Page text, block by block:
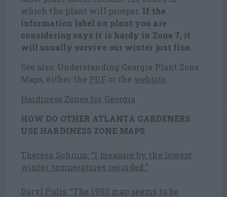
which the plant will prosper. If the
information label on plant you are
considering says it is hardy in Zone 7, it
will usually survive our winter just fine.
See also: Understanding Georgia Plant Zone
Maps, either the PDF or the website
Hardiness Zones for Georgia
HOW DO OTHER ATLANTA GARDENERS
USE HARDINESS ZONE MAPS
Theresa Schrum: “I measure by the lowest
winter temperatures recorded.”
Daryl Pulis: “The 1990 map seems to be